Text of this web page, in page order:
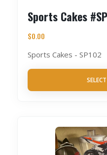
Sports Cakes
$0.00
Sports Cakes - SP102